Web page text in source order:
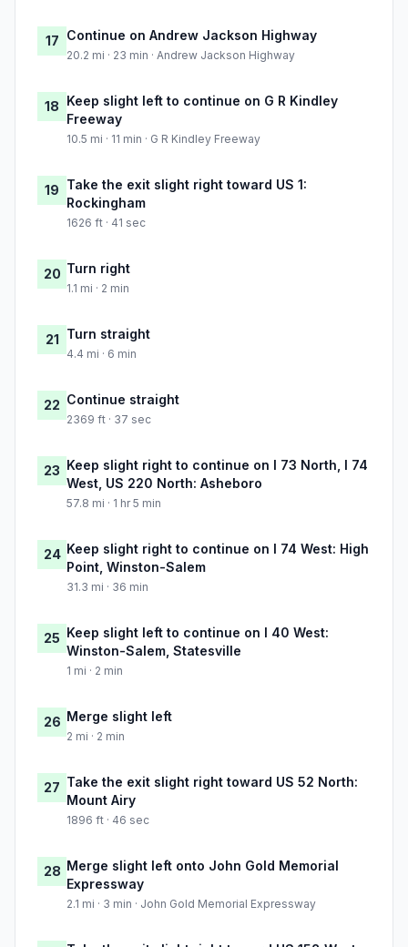
17 Continue on Andrew Jackson Highway
20.2 mi · 23 min · Andrew Jackson Highway
18 Keep slight left to continue on G R Kindley
Freeway
10.5 mi · 11 min · G R Kindley Freeway
19 Take the exit slight right toward US 1:
Rockingham
1626 ft · 41 sec
20 Turn right
1.1 mi · 2 min
21 Turn straight
4.4 mi · 6 min
22 Continue straight
2369 ft · 37 sec
23 Keep slight right to continue on I 73 North, I 74
West, US 220 North: Asheboro
57.8 mi · 1 hr 5 min
24 Keep slight right to continue on I 74 West: High
Point, Winston-Salem
31.3 mi · 36 min
25 Keep slight left to continue on I 40 West:
Winston-Salem, Statesville
1 mi · 2 min
26 Merge slight left
2 mi · 2 min
27 Take the exit slight right toward US 52 North:
Mount Airy
1896 ft · 46 sec
28 Merge slight left onto John Gold Memorial
Expressway
2.1 mi · 3 min · John Gold Memorial Expressway